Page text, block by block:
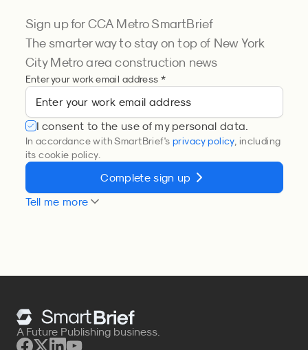
Sign up for CCA Metro SmartBrief
The smarter way to stay on top of New York
City Metro area construction news
Enter your work email address *
I consent to the use of my personal data.
In accordance with SmartBrief's privacy policy, including
its cookie policy.
Complete sign up
Tell me more
A Future Publishing business.